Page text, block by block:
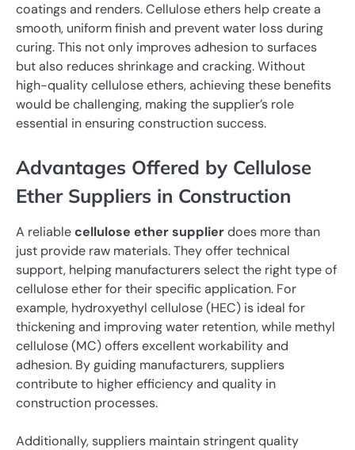
coatings and renders. Cellulose ethers help create a
smooth, uniform finish and prevent water loss during
curing. This not only improves adhesion to surfaces
but also reduces shrinkage and cracking. Without
high-quality cellulose ethers, achieving these benefits
would be challenging, making the supplier’s role
essential in ensuring construction success.
Advantages Offered by Cellulose
Ether Suppliers in Construction
A reliablecellulose ether supplierdoes more than
just provide raw materials. They offer technical
support, helping manufacturers select the right type of
cellulose ether for their specific application. For
example, hydroxyethyl cellulose (HEC) is ideal for
thickening and improving water retention, while methyl
cellulose (MC) offers excellent workability and
adhesion. By guiding manufacturers, suppliers
contribute to higher efficiency and quality in
construction processes.
Additionally, suppliers maintain stringent quality